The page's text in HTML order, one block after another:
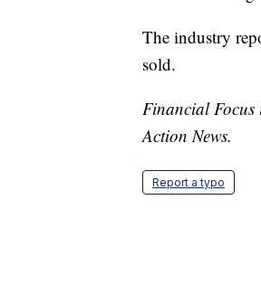
The industry
sold.
Financial Focus
Action News.
Report a typo